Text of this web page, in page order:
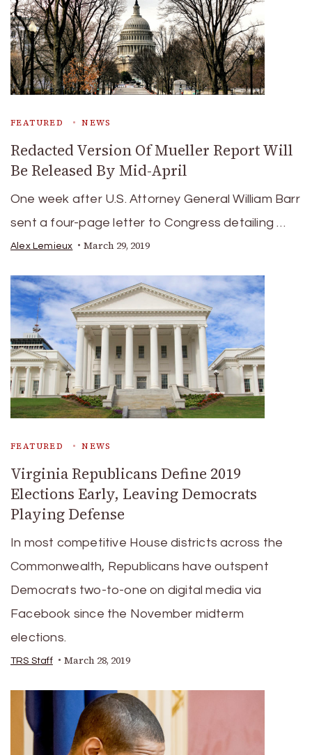
FEATURED NEWS
Redacted Version Of Mueller Report Will
Be Released By Mid-April
One week after U.S. Attorney General William Barr
sent a four-page letter to Congress detailing …
Alex Lemieux March 29, 2019
FEATURED NEWS
Virginia Republicans Define 2019
Elections Early, Leaving Democrats
Playing Defense
In most competitive House districts across the
Commonwealth, Republicans have outspent
Democrats two-to-one on digital media via
Facebook since the November midterm
elections.
TRS Staff March 28, 2019